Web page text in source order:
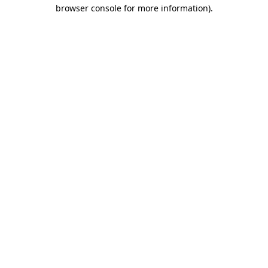
browser console for more information).